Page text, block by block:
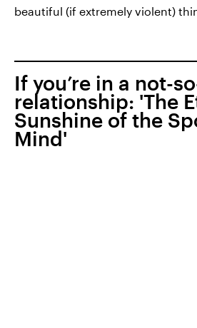
beautiful (if extremely violent)
If you’re in a not-
relationship: 'The
Sunshine of the
Mind'